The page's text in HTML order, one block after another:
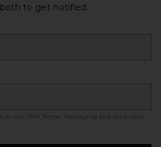
to get notified.
to our SMS Terms
. Messaging and data rates